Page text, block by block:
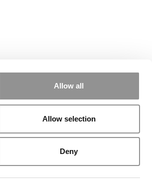
Allow all
Allow selection
Deny